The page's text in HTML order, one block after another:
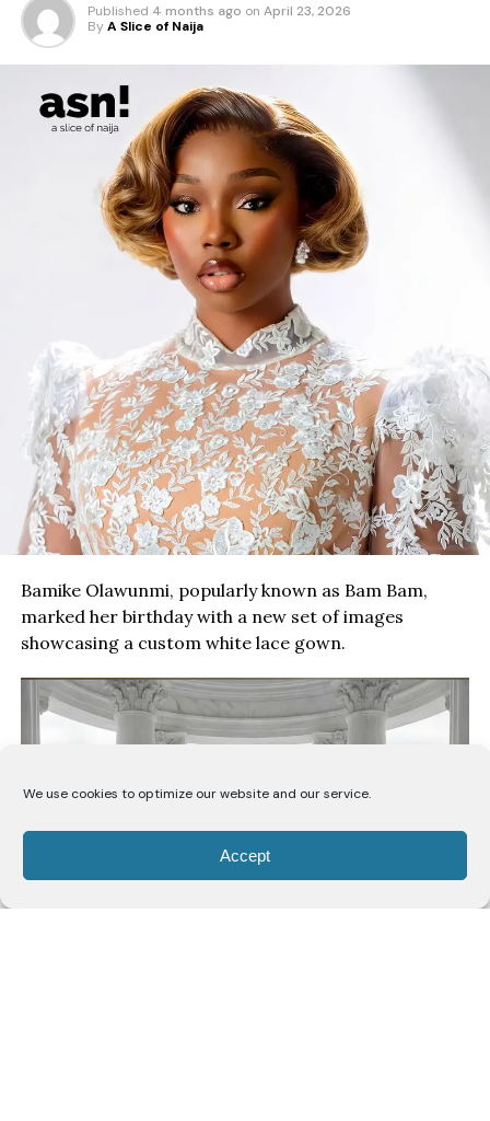
We use cookies to optimize our website and our service.
Accept
Published 4 months ago on April 23, 2026
By A Slice of Naija
Bamike Olawunmi, popularly known as Bam Bam,
marked her birthday with a new set of images
showcasing a custom white lace gown.